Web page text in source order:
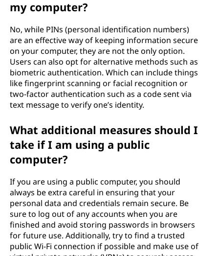
my computer?
No, while PINs (personal identification numbers)
are an effective way of keeping information secure
on your computer, they are not the only option.
Users can also opt for alternative methods such as
biometric authentication. Which can include things
like fingerprint scanning or facial recognition or
two-factor authentication such as a code sent via
text message to verify one’s identity.
What additional measures should I
take if I am using a public
computer?
If you are using a public computer, you should
always be extra careful in ensuring that your
personal data and credentials remain secure. Be
sure to log out of any accounts when you are
finished and avoid storing passwords in browsers
for future use. Additionally, try to find a trusted
public Wi-Fi connection if possible and make use of